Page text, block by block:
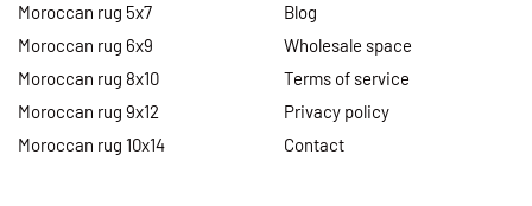
Moroccan rug 5x7
Moroccan rug 6x9
Moroccan rug 8x10
Moroccan rug 9x12
Moroccan rug 10x14
Blog
Wholesale space
Terms of service
Privacy policy
Contact